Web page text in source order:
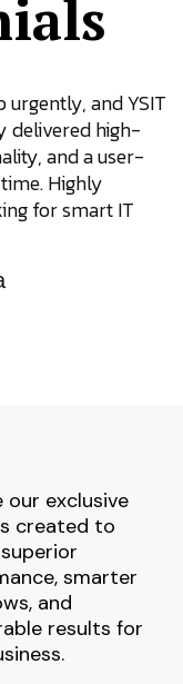
urgently, and YSIT
delivered high-
and a user-
Highly
for smart IT
our exclusive
created to
smarter
and
results for